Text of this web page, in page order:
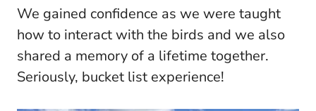
We gained confidence as we were taught
how to interact with the birds and we also
shared a memory of a lifetime together.
Seriously, bucket list experience!